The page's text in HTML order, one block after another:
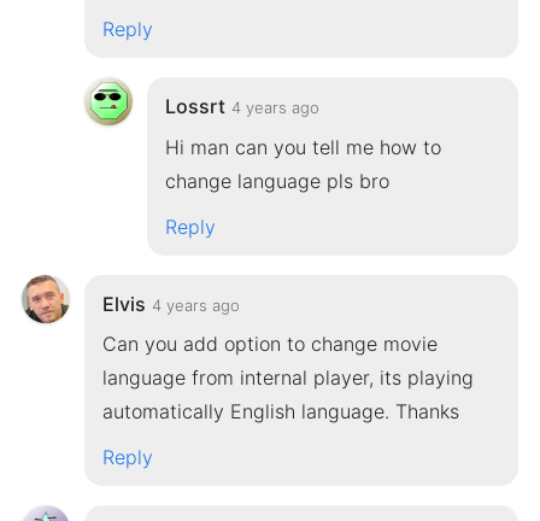
Reply
Lossrt 4 years ago
Hi man can you tell me how to
change language pls bro
Reply
Elvis 4 years ago
Can you add option to change movie
language from internal player, its playing
automatically English language. Thanks
Reply